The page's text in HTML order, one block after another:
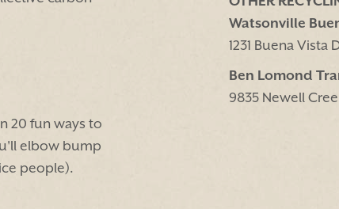
20 fun ways to
elbow bump
people).
Watsonville
1231 Buena Vista
Ben Lomond
9835 Newell